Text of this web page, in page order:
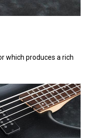
which produces a rich